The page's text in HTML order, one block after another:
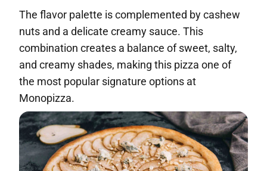
The flavor palette is complemented by cashew
nuts and a delicate creamy sauce. This
combination creates a balance of sweet, salty,
and creamy shades, making this pizza one of
the most popular signature options at
Monopizza.